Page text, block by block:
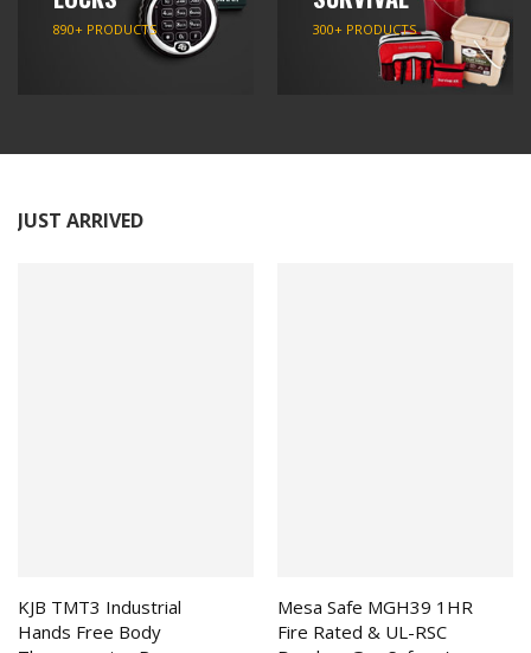
890+ PRODUCTS 300+ PRODUCTS
JUST ARRIVED
KJB TMT3 Industrial
Hands Free Body
Mesa Safe MGH39 1HR
Fire Rated & UL-RSC